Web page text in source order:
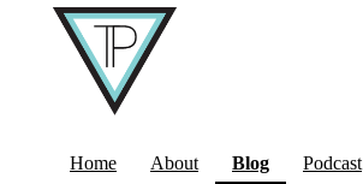
Home About Blog(current)
Podcast